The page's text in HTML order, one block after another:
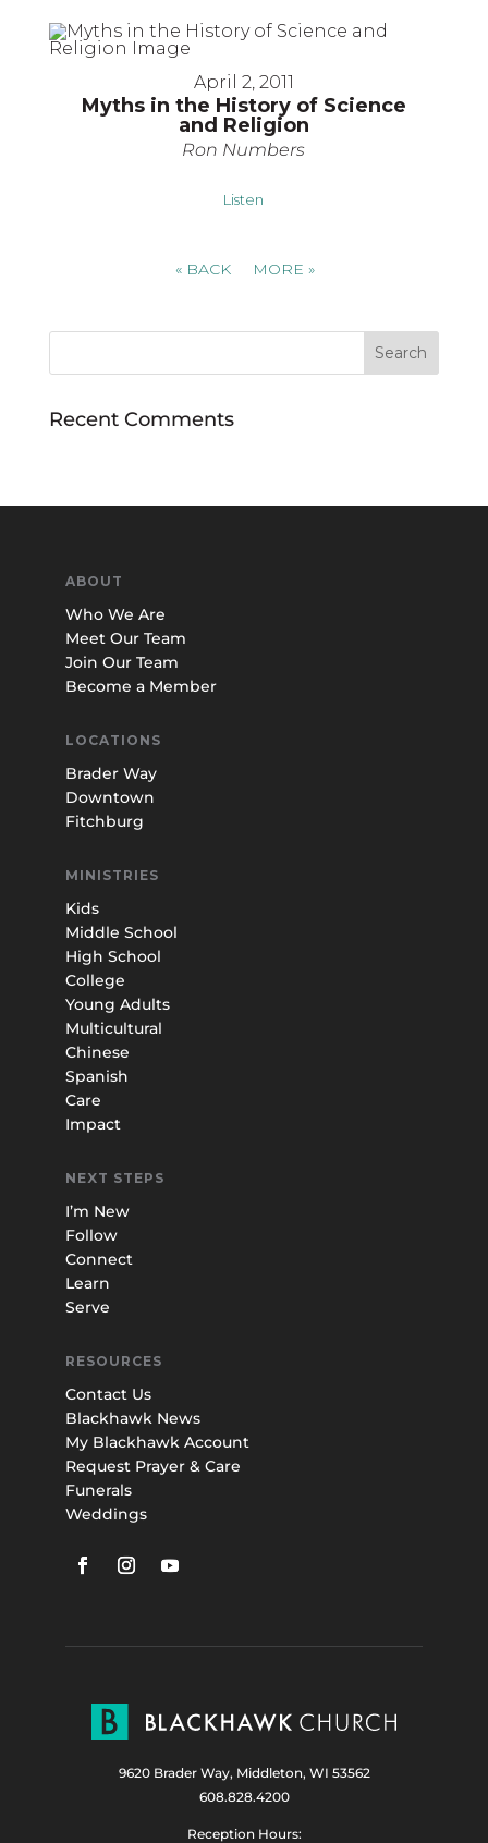
April 2, 2011
Myths in the History of Science
and Religion
Ron Numbers
Listen
« BACK MORE»
Recent Comments
ABOUT
Who We Are
Meet Our Team
Join Our Team
Become a Member
LOCATIONS
Brader Way
Downtown
Fitchburg
MINISTRIES
Kids
Middle School
High School
College
Young Adults
Multicultural
Chinese
Spanish
Care
Impact
NEXT STEPS
I’m New
Follow
Connect
Learn
Serve
RESOURCES
Contact Us
Blackhawk News
My Blackhawk Account
Request Prayer & Care
Funerals
Weddings
9620 Brader Way, Middleton, WI 53562
608.828.4200
Reception Hours: